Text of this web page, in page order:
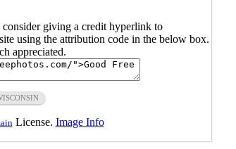
giving a credit hyperlink to
using the attribution code in the below box.
appreciated.
License. Image Info